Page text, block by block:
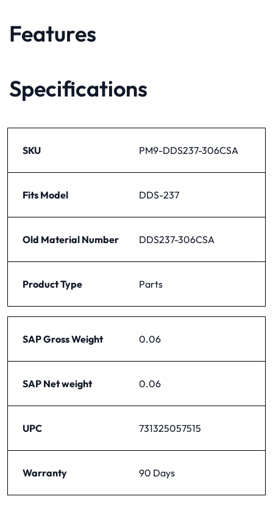
Features
Specifications
SKU PM9-DDS237-306CSA
Fits Model DDS-237
Old Material Number DDS237-306CSA
Product Type Parts
SAP Gross Weight 0.06
SAP Net weight 0.06
UPC 731325057515
Warranty 90 Days